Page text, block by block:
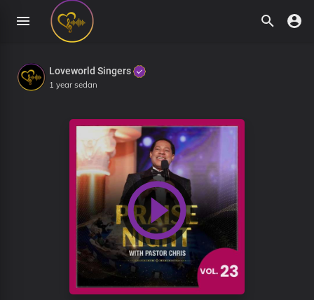
Loveworld Singers
1 year sedan